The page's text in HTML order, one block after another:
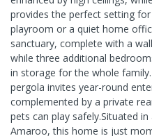
provides the perfect setting
playroom or a quiet home
sanctuary, complete with a
while three additional
in storage for the whole
pergola invites year-round
complemented by a private
pets can play safely.Situated
Amaroo, this home is just